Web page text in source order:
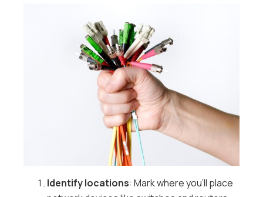
Identify locations: Mark where you’ll place